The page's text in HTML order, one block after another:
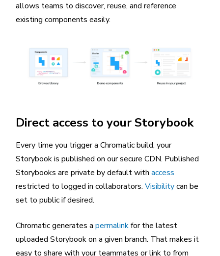
allows teams to discover, reuse, and reference
existing components easily.
Direct access to your Storybook
Every time you trigger a Chromatic build, your
Storybook is published on our secure CDN. Published
Storybooks are private by default with access
restricted to logged in collaborators. Visibilitycan be
set to public if desired.
Chromatic generates a permalinkfor the latest
uploaded Storybook on a given branch. That makes it
easy to share with your teammates or link to from